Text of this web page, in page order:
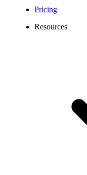
Pricing
Resources